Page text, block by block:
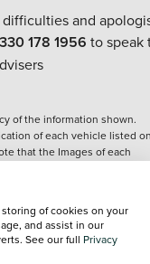
and
178 1956 to speak
of the information shown.
of each vehicle listed
that the Images of each
used for illustrative
do not charge a fee for
or may not receive a
of cookies on your
and assist in our
See our full Privacy